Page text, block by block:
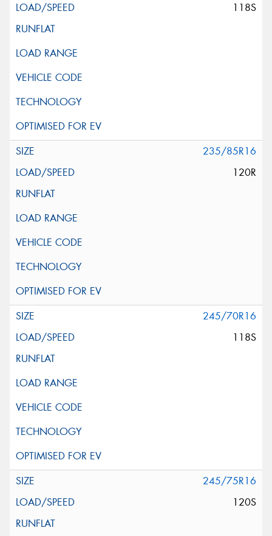
118S
235/85R16
120R
245/70R16
118S
245/75R16
120S